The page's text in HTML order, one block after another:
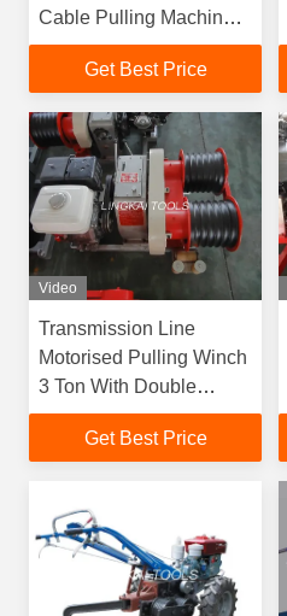
Cable Pulling Machine
For Power Construction
Get Best Price
Video
Transmission Line
Motorised Pulling Winch
3 Ton With Double
Capastans
Get Best Price